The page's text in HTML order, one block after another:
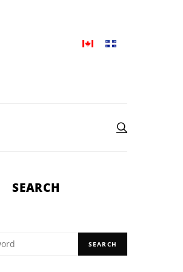
SEARCH
SEARCH